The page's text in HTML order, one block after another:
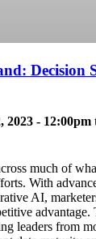
Decision
2023 - 12:00pm
much of
With
AI,
leaders from